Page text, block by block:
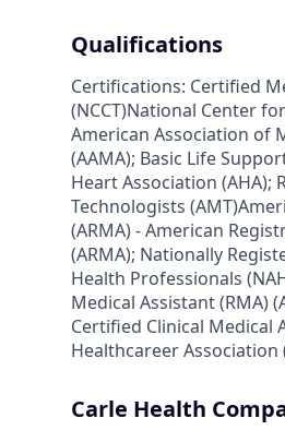
Qualifications
Certifications: Certified
(NCCT)National Center
American Association of
(AAMA); Basic Life
Heart Association (AHA);
Technologists
(ARMA) - American
(ARMA); Nationally
Health Professionals
Medical Assistant (RMA)
Certified Clinical Medical
Healthcareer Association
Carle Health